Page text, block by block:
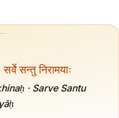
सर्वे सन्तु निरामयाः
· Sarve Santu